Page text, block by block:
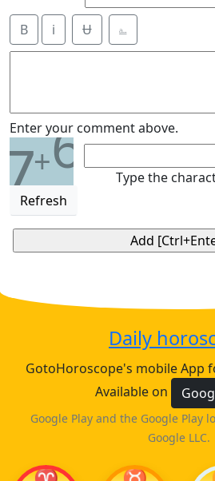
B i Ʉ ⎁
Enter your comment above.
7+6
Refresh
Type the
Daily
GotoHoroscope's mobile App
Available on
Google Play and the Google Play
Google LLC.